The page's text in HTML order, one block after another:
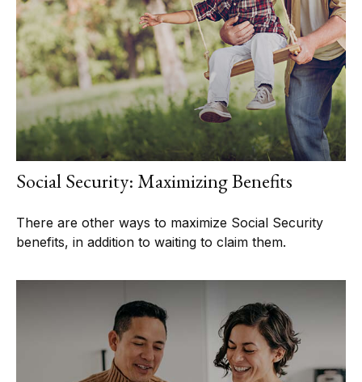
Social Security: Maximizing Benefits
There are other ways to maximize Social Security
benefits, in addition to waiting to claim them.